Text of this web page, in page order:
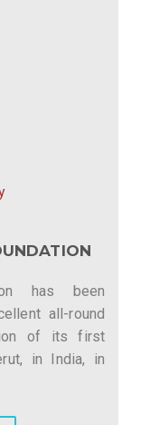
has been
all-round
of its first
in India, in